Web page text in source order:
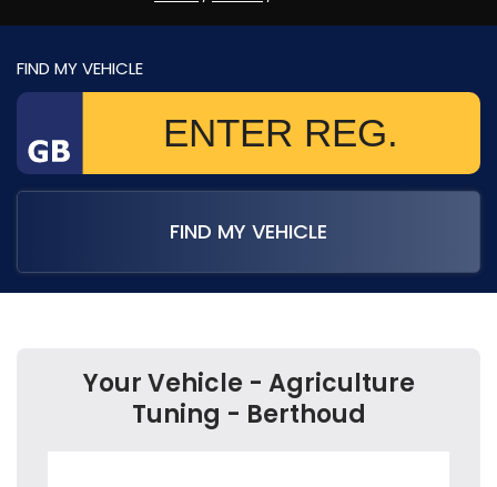
FIND MY VEHICLE
FIND MY VEHICLE
Your Vehicle - Agriculture
Tuning - Berthoud